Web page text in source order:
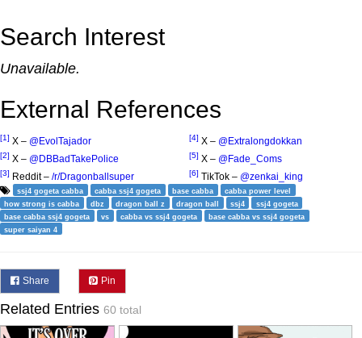
Search Interest
Unavailable.
External References
[1] X – @EvolTajador
[2] X – @DBBadTakePolice
[3] Reddit – /r/Dragonballsuper
[4] X – @Extralongdokkan
[5] X – @Fade_Coms
[6] TikTok – @zenkai_king
ssj4 gogeta cabba cabba ssj4 gogeta base cabba
cabba power level
how strong is cabba
dbz dragon ball z dragon ball ssj4
ssj4 gogeta
base cabba ssj4 gogeta
vs cabba vs ssj4 gogeta
base cabba vs ssj4 gogeta
super saiyan 4
Share Pin
Related Entries 60 total